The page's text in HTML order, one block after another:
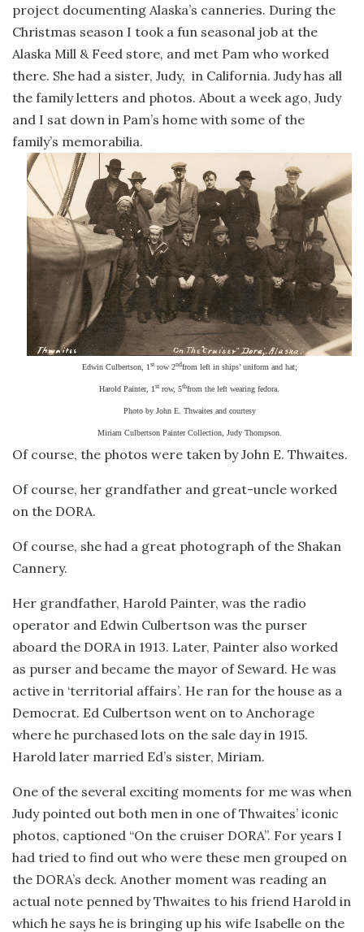
project documenting Alaska’s canneries. During the
Christmas season I took a fun seasonal job at the
Alaska Mill & Feed store, and met Pam who worked
there. She had a sister, Judy, in California. Judy has all
the family letters and photos. About a week ago, Judy
and I sat down in Pam’s home with some of the
family’s memorabilia.
Edwin Culbertson, 1 strow 2ndfrom left in ships’ uniform and hat;
Harold Painter, 1 st row, 5thfrom the left wearing fedora.
Photo by John E. Thwaites and courtesy
Miriam Culbertson Painter Collection, Judy Thompson.
Of course, the photos were taken by John E. Thwaites.
Of course, her grandfather and great-uncle worked
on the DORA.
Of course, she had a great photograph of the Shakan
Cannery.
Her grandfather, Harold Painter, was the radio
operator and Edwin Culbertson was the purser
aboard the DORA in 1913. Later, Painter also worked
as purser and became the mayor of Seward. He was
active in ‘territorial affairs’. He ran for the house as a
Democrat. Ed Culbertson went on to Anchorage
where he purchased lots on the sale day in 1915.
Harold later married Ed’s sister, Miriam.
One of the several exciting moments for me was when
Judy pointed out both men in one of Thwaites’ iconic
photos, captioned “On the cruiser DORA”. For years I
had tried to find out who were these men grouped on
the DORA’s deck. Another moment was reading an
actual note penned by Thwaites to his friend Harold in
which he says he is bringing up his wife Isabelle on the